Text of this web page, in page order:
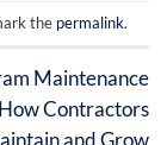
the permalink.
Maintenance
Contractors
and Grow